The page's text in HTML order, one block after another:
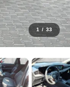
1 / 33